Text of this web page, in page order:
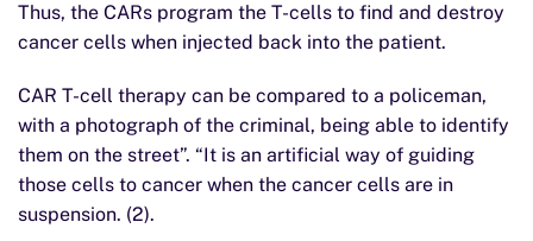
Thus, the CARs program the T-cells to find and destroy
cancer cells when injected back into the patient.
CAR T-cell therapy can be compared to a policeman,
with a photograph of the criminal, being able to identify
them on the street”. “It is an artificial way of guiding
those cells to cancer when the cancer cells are in
suspension. (2).